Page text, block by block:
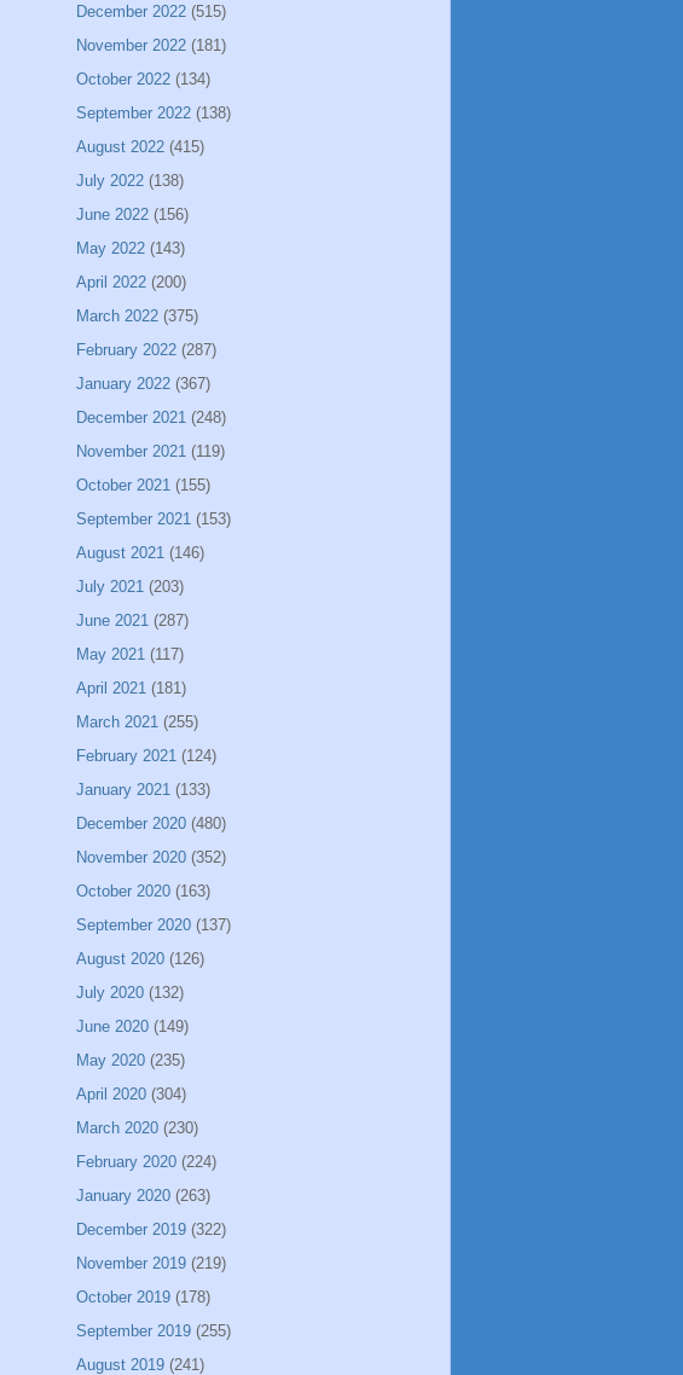
December 2022 (515)
November 2022 (181)
October 2022 (134)
September 2022 (138)
August 2022 (415)
July 2022 (138)
June 2022 (156)
May 2022 (143)
April 2022 (200)
March 2022 (375)
February 2022 (287)
January 2022 (367)
December 2021 (248)
November 2021 (119)
October 2021 (155)
September 2021 (153)
August 2021 (146)
July 2021 (203)
June 2021 (287)
May 2021 (117)
April 2021 (181)
March 2021 (255)
February 2021 (124)
January 2021 (133)
December 2020 (480)
November 2020 (352)
October 2020 (163)
September 2020 (137)
August 2020 (126)
July 2020 (132)
June 2020 (149)
May 2020 (235)
April 2020 (304)
March 2020 (230)
February 2020 (224)
January 2020 (263)
December 2019 (322)
November 2019 (219)
October 2019 (178)
September 2019 (255)
August 2019 (241)